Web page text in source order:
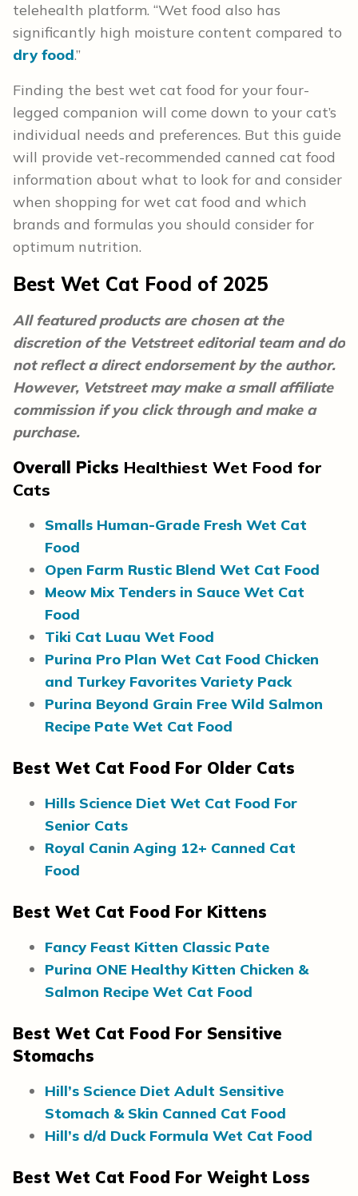
telehealth platform. “Wet food also has
significantly high moisture content compared to
dry food.”
Finding the best wet cat food for your four-
legged companion will come down to your cat’s
individual needs and preferences. But this guide
will provide vet-recommended canned cat food
information about what to look for and consider
when shopping for wet cat food and which
brands and formulas you should consider for
optimum nutrition.
Best Wet Cat Food of 2025
All featured products are chosen at the
discretion of the Vetstreet editorial team and do
not reflect a direct endorsement by the author.
However, Vetstreet may make a small affiliate
commission if you click through and make a
purchase.
Overall Picks Healthiest Wet Food for
Cats
Smalls Human-Grade Fresh Wet Cat
Food
Open Farm Rustic Blend Wet Cat Food
Meow Mix Tenders in Sauce Wet Cat
Food
Tiki Cat Luau Wet Food
Purina Pro Plan Wet Cat Food Chicken
and Turkey Favorites Variety Pack
Purina Beyond Grain Free Wild Salmon
Recipe Pate Wet Cat Food
Best Wet Cat Food For Older Cats
Hills Science Diet Wet Cat Food For
Senior Cats
Royal Canin Aging 12+ Canned Cat
Food
Best Wet Cat Food For Kittens
Fancy Feast Kitten Classic Pate
Purina ONE Healthy Kitten Chicken &
Salmon Recipe Wet Cat Food
Best Wet Cat Food For Sensitive
Stomachs
Hill’s Science Diet Adult Sensitive
Stomach & Skin Canned Cat Food
Hill’s d/d Duck Formula Wet Cat Food
Best Wet Cat Food For Weight Loss